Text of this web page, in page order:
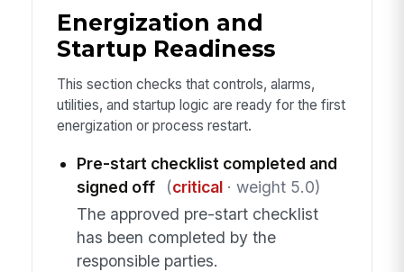
Energization and
Startup Readiness
This section checks that controls, alarms,
utilities, and startup logic are ready for the first
energization or process restart.
Pre-start checklist completed and
signed off
(critical· weight 5.0)
The approved pre-start checklist
has been completed by the
responsible parties.